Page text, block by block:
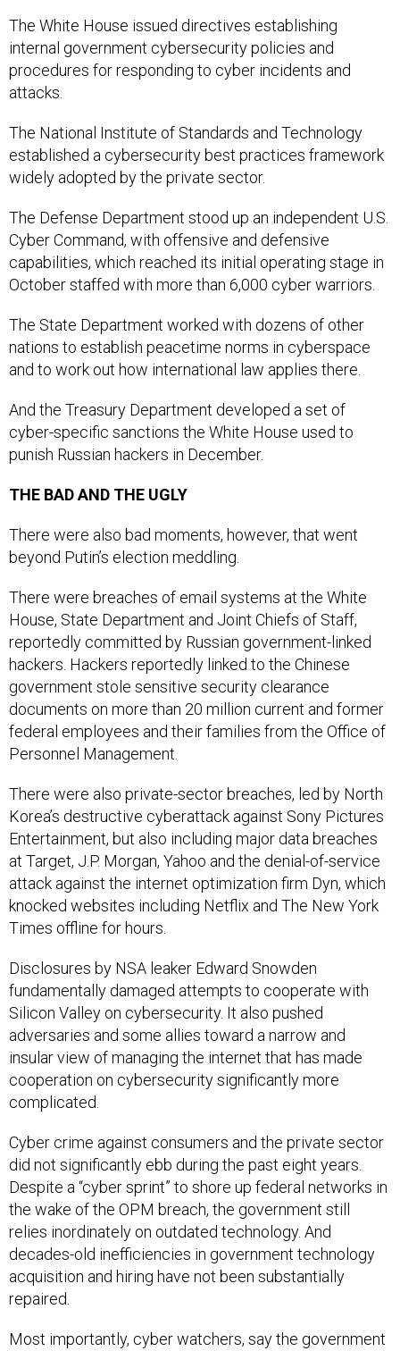
The White House issued directives establishing
internal government cybersecurity policies and
procedures for responding to cyber incidents and
attacks.
The National Institute of Standards and Technology
established a cybersecurity best practices framework
widely adopted by the private sector.
The Defense Department stood up an independent U.S.
Cyber Command, with offensive and defensive
capabilities, which reached its initial operating stage in
October staffed with more than 6,000 cyber warriors.
The State Department worked with dozens of other
nations to establish peacetime norms in cyberspace
and to work out how international law applies there.
And the Treasury Department developed a set of
cyber-specific sanctions the White House used to
punish Russian hackers in December.
THE BAD AND THE UGLY
There were also bad moments, however, that went
beyond Putin’s election meddling.
There were breaches of email systems at the White
House, State Department and Joint Chiefs of Staff,
reportedly committed by Russian government-linked
hackers. Hackers reportedly linked to the Chinese
government stole sensitive security clearance
documents on more than 20 million current and former
federal employees and their families from the Office of
Personnel Management.
There were also private-sector breaches, led by North
Korea’s destructive cyberattack against Sony Pictures
Entertainment, but also including major data breaches
at Target, J.P. Morgan, Yahoo and the denial-of-service
attack against the internet optimization firm Dyn, which
knocked websites including Netflix and The New York
Times offline for hours.
Disclosures by NSA leaker Edward Snowden
fundamentally damaged attempts to cooperate with
Silicon Valley on cybersecurity. It also pushed
adversaries and some allies toward a narrow and
insular view of managing the internet that has made
cooperation on cybersecurity significantly more
complicated.
Cyber crime against consumers and the private sector
did not significantly ebb during the past eight years.
Despite a “cyber sprint” to shore up federal networks in
the wake of the OPM breach, the government still
relies inordinately on outdated technology. And
decades-old inefficiencies in government technology
acquisition and hiring have not been substantially
repaired.
Most importantly, cyber watchers, say the government